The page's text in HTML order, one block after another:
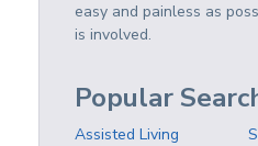
easy and painless as
is involved.
Popular
Assisted Living